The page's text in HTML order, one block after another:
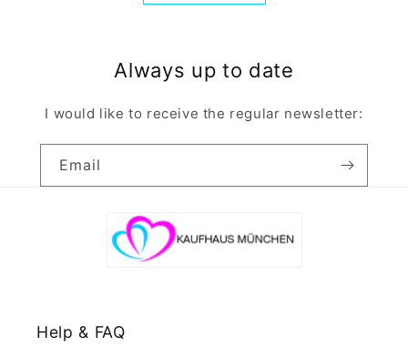
Always up to date
I would like to receive the regular newsletter:
Email
Help & FAQ